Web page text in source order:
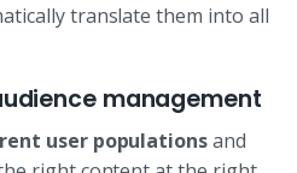
translate them into all
management
user populationsand